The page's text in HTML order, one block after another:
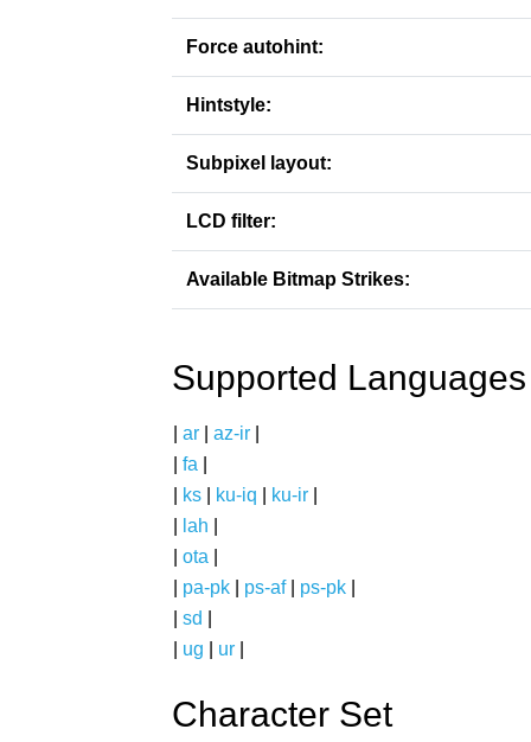
Force autohint:
Hintstyle:
Subpixel layout:
LCD filter:
Available Bitmap Strikes:
Supported Languages
ar az-ir
fa
ks ku-iq ku-ir
lah
ota
pa-pk ps-af| ps-pk
sd
ug ur
Character Set